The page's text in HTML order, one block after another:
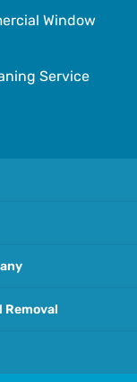
Window
Service